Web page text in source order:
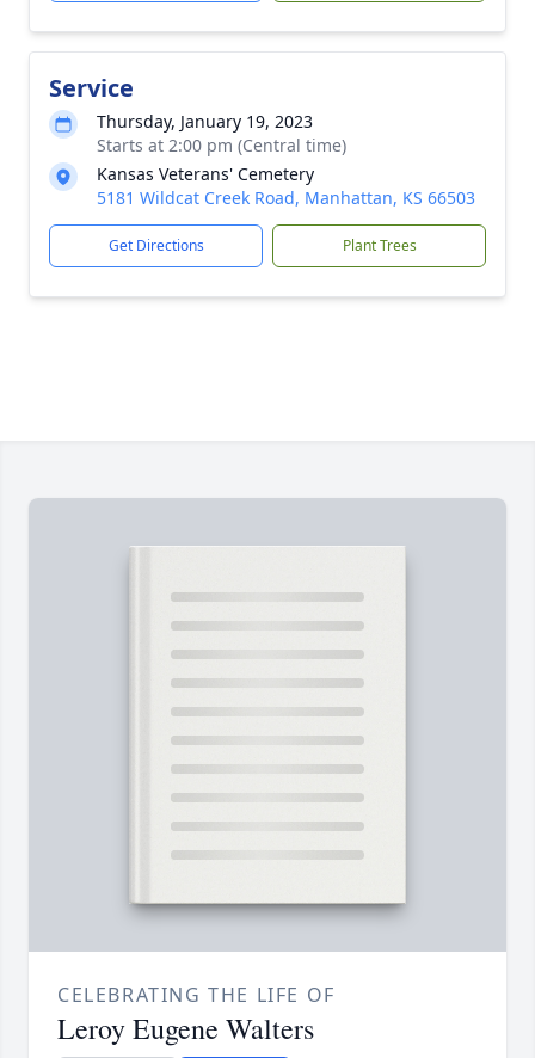
Service
Thursday, January 19, 2023
Starts at 2:00 pm (Central time)
Kansas Veterans' Cemetery
5181 Wildcat Creek Road, Manhattan, KS 66503
Get Directions Plant Trees
CELEBRATING THE LIFE OF
Leroy Eugene Walters